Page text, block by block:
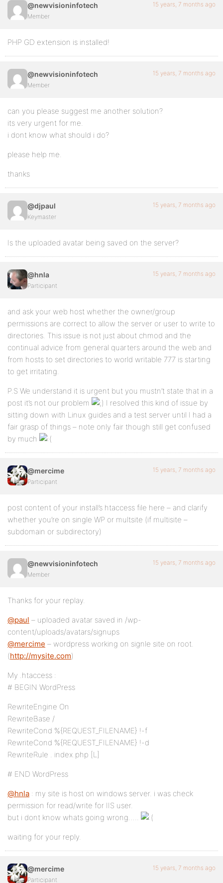
@newvisioninfotech
Member
15 years, 7 months ago
PHP GD extension is installed!
@newvisioninfotech
Member
15 years, 7 months ago
can you please suggest me another solution?
its very urgent for me.
i dont know what should i do?
please help me.
thanks
@djpaul
Keymaster
15 years, 7 months ago
Is the uploaded avatar being saved on the server?
@hnla
Participant
15 years, 7 months ago
and ask your web host whether the owner/group
permissions are correct to allow the server or user to write to
directories. This issue is not just about chmod and the
continual advice from general quarters around the web and
from hosts to set directories to world writable 777 is starting
to get irritating.
P.S We understand it is urgent but you mustn’t state that in a
post it’s not our problem
I resolved this kind of issue by
sitting down with Linux guides and a test server until I had a
fair grasp of things – note only fair though still get confused
by much
@mercime
Participant
15 years, 7 months ago
post content of your install’s htaccess file here – and clarify
whether you’re on single WP or multsite (if multisite –
subdomain or subdirectory)
@newvisioninfotech
Member
15 years, 7 months ago
Thanks for your replay.
@paul – uploaded avatar saved in /wp-
content/uploads/avatars/signups
@mercime – wordpress working on signle site on root.
(http://mysite.com)
My .htaccess :
# BEGIN WordPress
RewriteEngine On
RewriteBase /
RewriteCond %{REQUEST_FILENAME} !-f
RewriteCond %{REQUEST_FILENAME} !-d
RewriteRule . index.php [L]
# END WordPress
@hnla : my site is host on windows server. i was check
permission for read/write for IIS user.
but i dont know whats going wrong…..
waiting for your reply.
@mercime
Participant
15 years, 7 months ago